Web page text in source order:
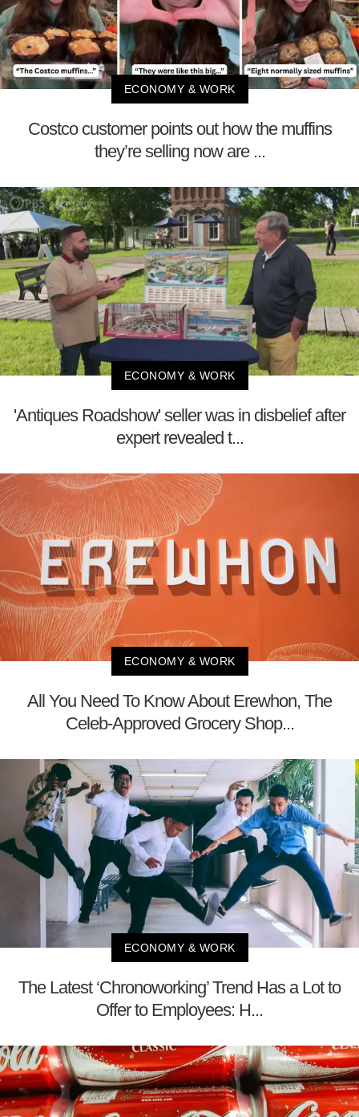
ECONOMY & WORK
Costco customer points out how the muffins
they’re selling now are ...
ECONOMY & WORK
'Antiques Roadshow' seller was in disbelief after
expert revealed t...
ECONOMY & WORK
All You Need To Know About Erewhon, The
Celeb-Approved Grocery Shop...
ECONOMY & WORK
The Latest ‘Chronoworking’ Trend Has a Lot to
Offer to Employees: H...